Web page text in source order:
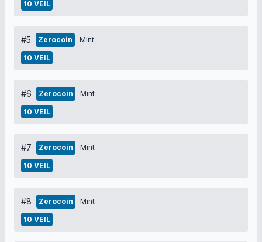
10 VEIL
#5 Zerocoin Mint
10 VEIL
#6 Zerocoin Mint
10 VEIL
#7 Zerocoin Mint
10 VEIL
#8 Zerocoin Mint
10 VEIL